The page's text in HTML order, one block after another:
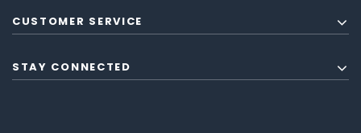
CUSTOMER SERVICE
STAY CONNECTED